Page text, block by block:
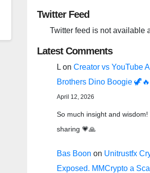
Twitter Feed
Twitter feed is not available
Latest Comments
L onCreator vs YouTube
Brothers Dino Boogie 🦖🔥
April 12, 2026
So much insight and
sharing 💗🙏
Bas Boon on Unitrustfx
Exposed. MMCrypto a